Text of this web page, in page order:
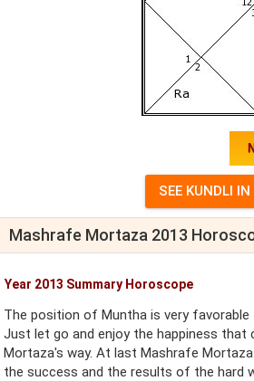
Mashrafe Mortaza 2013
Year 2013 Summary Horoscope
The position of Muntha is very
Just let go and enjoy the happiness that
Mortaza's way. At last Mashrafe
the success and the results of the hard